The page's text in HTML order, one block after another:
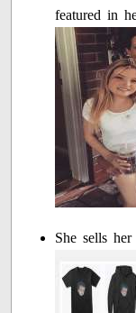
featured in
She sells